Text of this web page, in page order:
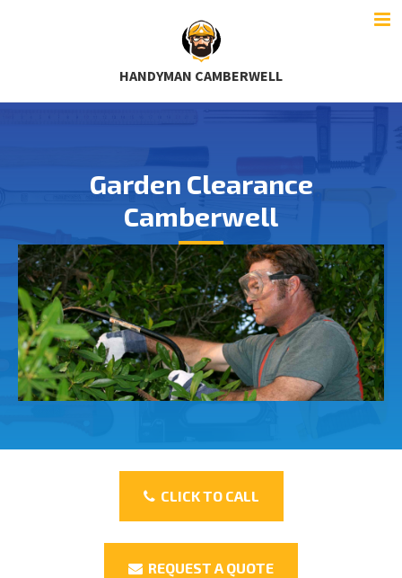
HANDYMAN CAMBERWELL
Garden Clearance
Camberwell
CLICK TO CALL
REQUEST A QUOTE